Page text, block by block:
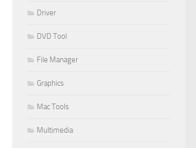
Driver
DVD Tool
File Manager
Graphics
Mac Tools
Multimedia